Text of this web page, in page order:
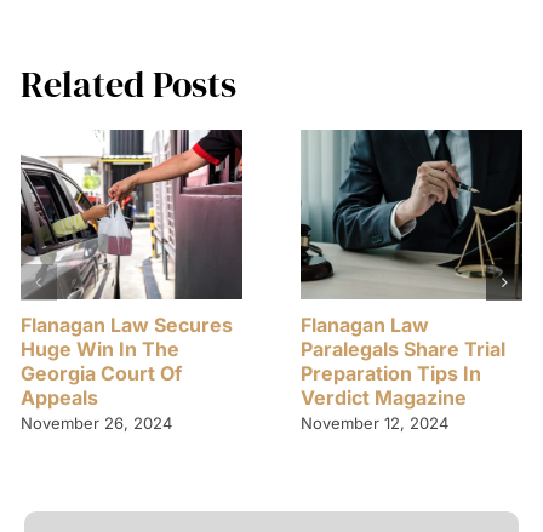
Related Posts
Flanagan Law Secures
Huge Win In The
Georgia Court Of
Appeals
November 26, 2024
Flanagan Law
Paralegals Share Trial
Preparation Tips In
Verdict Magazine
November 12, 2024